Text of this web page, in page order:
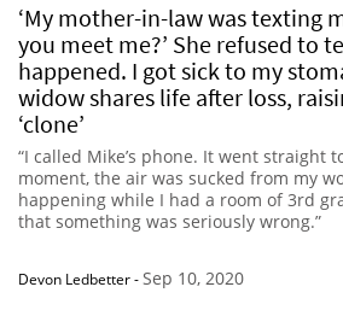
‘My mother-in-law was texting
you meet me?’ She refused to
happened. I got sick to my
widow shares life after loss,
‘clone’
“I called Mike’s phone. It went straight
moment, the air was sucked from my
happening while I had a room of 3rd
that something was seriously wrong.”
Devon Ledbetter-Sep 10, 2020